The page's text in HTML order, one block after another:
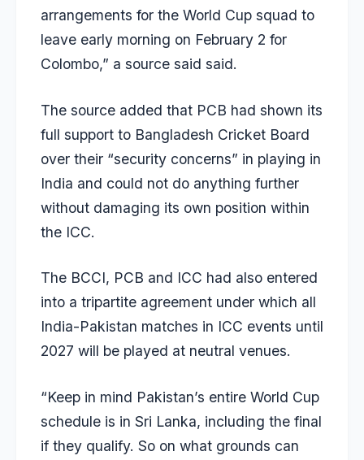
arrangements for the World Cup squad to
leave early morning on February 2 for
Colombo,” a source said said.
The source added that PCB had shown its
full support to Bangladesh Cricket Board
over their “security concerns” in playing in
India and could not do anything further
without damaging its own position within
the ICC.
The BCCI, PCB and ICC had also entered
into a tripartite agreement under which all
India-Pakistan matches in ICC events until
2027 will be played at neutral venues.
“Keep in mind Pakistan’s entire World Cup
schedule is in Sri Lanka, including the final
if they qualify. So on what grounds can